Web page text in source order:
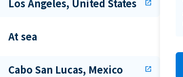
Los Angeles, United States open_in_new
At sea
Cabo San Lucas, Mexico open_in_new